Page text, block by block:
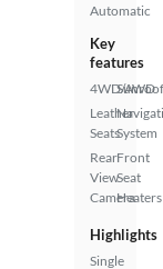
Automatic
Key
features
4WD/AWD
Leather
Seats
Rear
View
Camera
System
Front
Seat
Heaters
Highlights
Single